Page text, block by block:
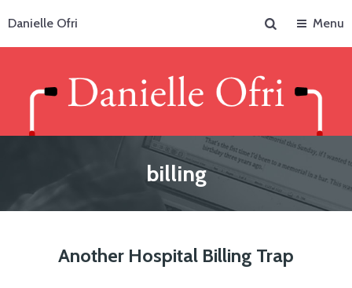
Danielle Ofri
Menu
billing
Another Hospital Billing Trap